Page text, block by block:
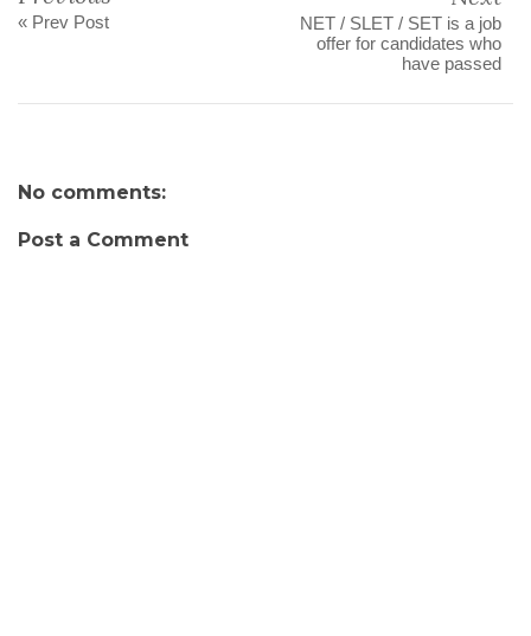
« Prev Post
NET / SLET / SET is a job
offer for candidates who
have passed
No comments:
Post a Comment